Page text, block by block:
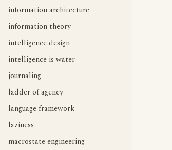
information architecture
information theory
intelligence design
intelligence is water
journaling
ladder of agency
language framework
laziness
macrostate engineering